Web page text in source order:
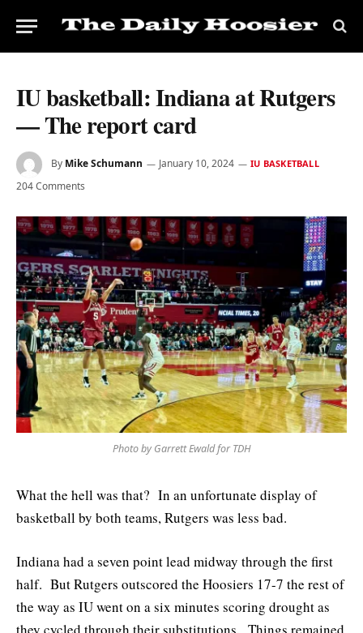
IU basketball: Indiana at Rutgers
— The report card
By Mike Schumann January 10, 2024 IU BASKETBALL
204 Comments
Photo by Garrett Ewald for TDH
What the hell was that? In an unfortunate display of
basketball by both teams, Rutgers was less bad.
Indiana had a seven point lead midway through the first
half. But Rutgers outscored the Hoosiers 17-7 the rest of
the way as IU went on a six minutes scoring drought as